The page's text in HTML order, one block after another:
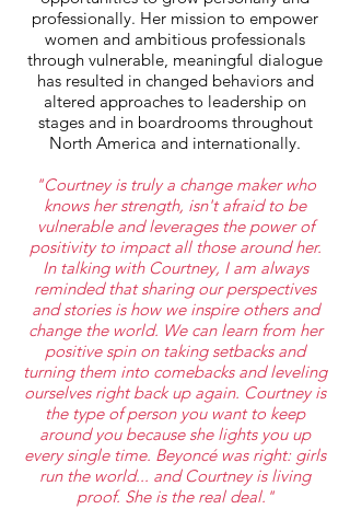
professionally. Her mission to empower
women and ambitious professionals
through vulnerable, meaningful dialogue
has resulted in changed behaviors and
altered approaches to leadership on
stages and in boardrooms throughout
North America and internationally.
"Courtney is truly a change maker who
knows her strength, isn't afraid to be
vulnerable and leverages the power of
positivity to impact all those around her.
In talking with Courtney, I am always
reminded that sharing our perspectives
and stories is how we inspireothers and
change the world. We can learn from her
positive spin on taking setbacks and
turning them into comebacks and leveling
ourselves right back up again. Courtney is
the type of person you want to keep
around you because she lights you up
every single time. Beyoncé was right: girls
run the world... and Courtney is living
proof. She is the real deal."